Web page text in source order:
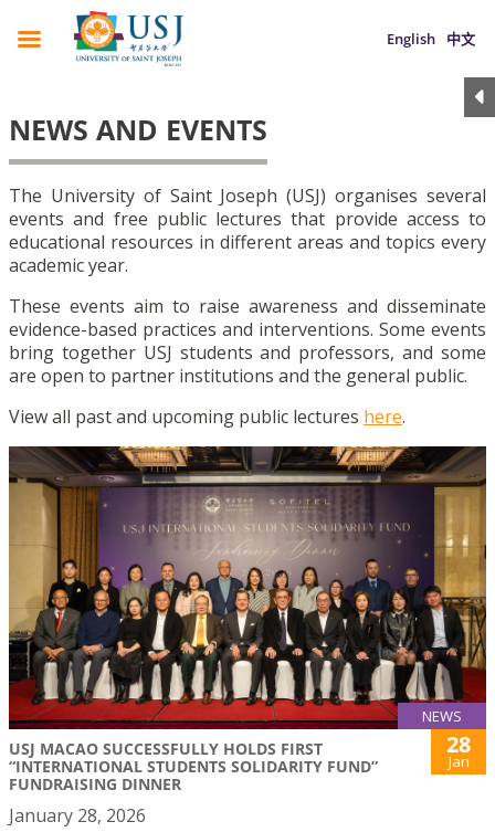
English 中文
NEWS AND EVENTS
The University of Saint Joseph (USJ) organises several
events and free public lectures that provide access to
educational resources in different areas and topics every
academic year.
These events aim to raise awareness and disseminate
evidence-based practices and interventions. Some events
bring together USJ students and professors, and some
are open to partner institutions and the general public.
View all past and upcoming public lectures here.
NEWS
USJ MACAO SUCCESSFULLY HOLDS FIRST
“INTERNATIONAL STUDENTS SOLIDARITY FUND”
FUNDRAISING DINNER
28
Jan
January 28, 2026